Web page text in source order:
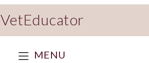
VetEducator
MENU